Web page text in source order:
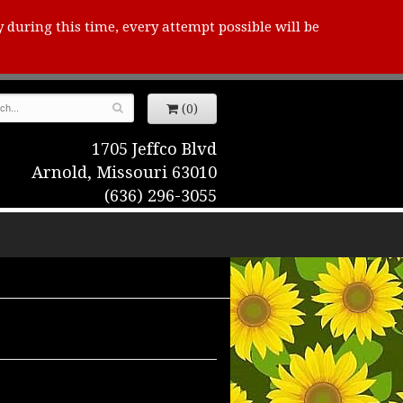
this time, every attempt possible will be
(0)
1705 Jeffco Blvd
Arnold, Missouri 63010
(636) 296-3055